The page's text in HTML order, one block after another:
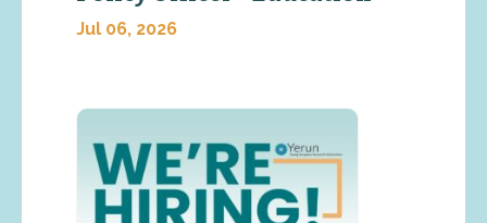
Jul 06, 2026